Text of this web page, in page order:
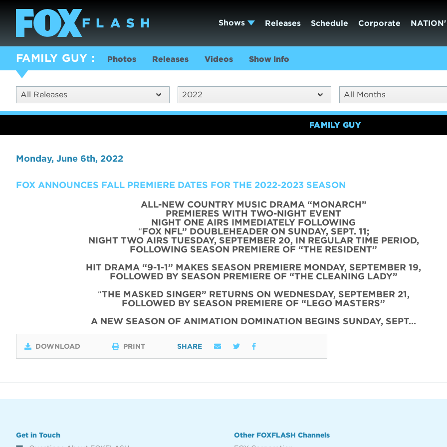
Shows Releases Schedule Corporate
FAMILY GUY Photos Releases Videos Show Info
All Releases 2022 All Months
FAMILY GUY
Monday, June 6th, 2022
FOX ANNOUNCES FALL PREMIERE DATES FOR THE 2022-2023 SEASON
ALL-NEW COUNTRY MUSIC DRAMA “MONARCH”
PREMIERES WITH TWO-NIGHT EVENT
NIGHT ONE AIRS IMMEDIATELY FOLLOWING
“FOX NFL” DOUBLEHEADER ON SUNDAY, SEPT. 11;
NIGHT TWO AIRS TUESDAY, SEPTEMBER 20, IN REGULAR TIME PERIOD,
FOLLOWING SEASON PREMIERE OF “THE RESIDENT”
HIT DRAMA “9-1-1” MAKES SEASON PREMIERE MONDAY, SEPTEMBER 19,
FOLLOWED BY SEASON PREMIERE OF “THE CLEANING LADY”
“THE MASKED SINGER” RETURNS ON WEDNESDAY, SEPTEMBER 21,
FOLLOWED BY SEASON PREMIERE OF “LEGO MASTERS”
A NEW SEASON OF ANIMATION DOMINATION BEGINS SUNDAY, SEPT…
DOWNLOAD PRINT SHARE
Get in Touch
Other FOXFLASH Channels